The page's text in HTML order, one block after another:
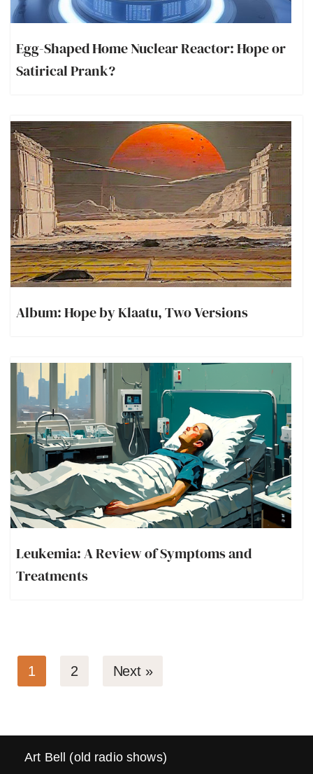
Egg-Shaped Home Nuclear Reactor: Hope or
Satirical Prank?
Album: Hope by Klaatu, Two Versions
Leukemia: A Review of Symptoms and
Treatments
1 2 Next »
Art Bell (old radio shows)